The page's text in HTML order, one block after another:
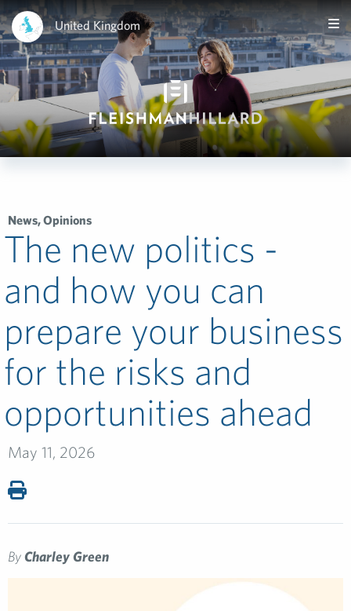
United Kingdom
News,Opinions
The new politics -
and how you can
prepare your business
for the risks and
opportunities ahead
May 11, 2026
ByCharley Green